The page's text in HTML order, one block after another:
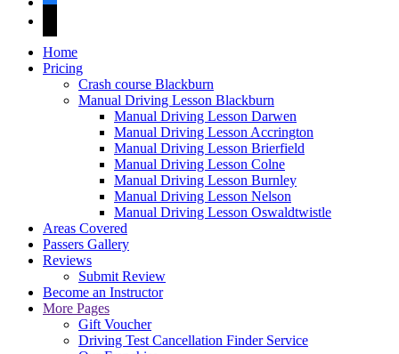
Home
Pricing
Crash course Blackburn
Manual Driving Lesson Blackburn
Manual Driving Lesson Darwen
Manual Driving Lesson Accrington
Manual Driving Lesson Brierfield
Manual Driving Lesson Colne
Manual Driving Lesson Burnley
Manual Driving Lesson Nelson
Manual Driving Lesson Oswaldtwistle
Areas Covered
Passers Gallery
Reviews
Submit Review
Become an Instructor
More Pages
Gift Voucher
Driving Test Cancellation Finder Service